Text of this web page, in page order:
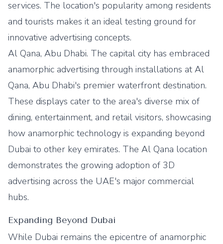
services. The location's popularity among residents
and tourists makes it an ideal testing ground for
innovative advertising concepts.
Al Qana, Abu Dhabi. The capital city has embraced
anamorphic advertising through installations at Al
Qana, Abu Dhabi's premier waterfront destination.
These displays cater to the area's diverse mix of
dining, entertainment, and retail visitors, showcasing
how anamorphic technology is expanding beyond
Dubai to other key emirates. The Al Qana location
demonstrates the growing adoption of 3D
advertising across the UAE's major commercial
hubs.
Expanding Beyond Dubai
While Dubai remains the epicentre of anamorphic